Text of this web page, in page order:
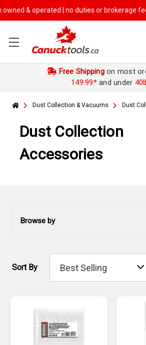
| no duties or brokerage fees | free
Free Shippingon most
149.99*and under
Dust Collection & Vacuums Dust
Dust Collection
Accessories
Browse by
Sort By